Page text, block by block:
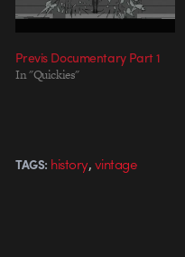
Previs Documentary Part 1
In "Quickies"
TAGS: history,vintage